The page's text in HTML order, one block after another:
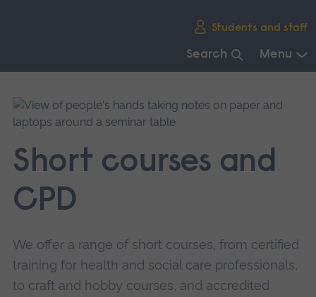
Students and staff
Search Menu
main
navigation.
Short courses and
CPD
We offer a range of short courses, from certified
training for health and social care professionals,
to craft and hobby courses, and accredited